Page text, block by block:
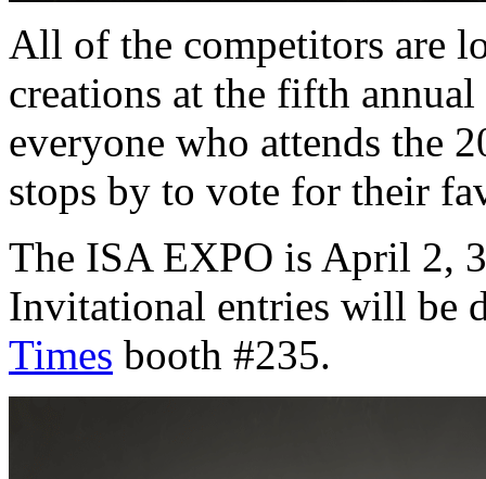
All of the competitors are
creations at the fifth annual
everyone who attends the
stops by to vote for their
The ISA EXPO is April 2,
Invitational entries will be
Times booth #235.